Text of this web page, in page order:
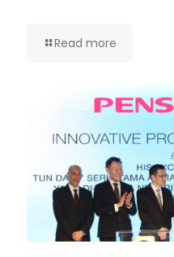
Read more